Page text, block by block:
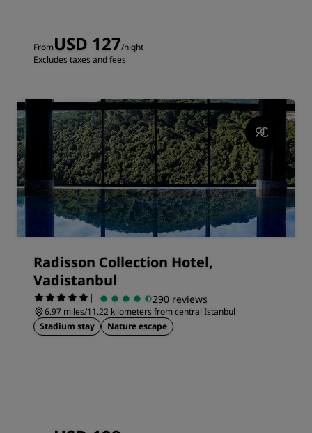
FromUSD 127/night
Excludes taxes and fees
Radisson Collection Hotel,
Vadistanbul
| 290 reviews
6.97 miles/11.22 kilometers from central Istanbul
Stadium stay
Nature escape